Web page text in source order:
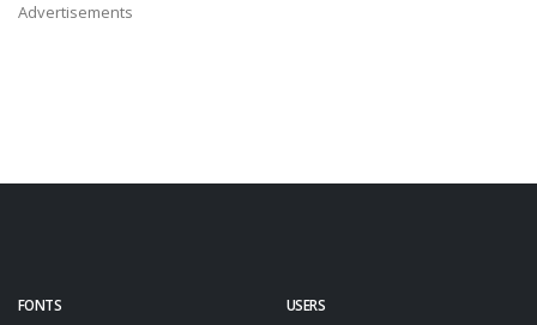
Advertisements
FONTS USERS